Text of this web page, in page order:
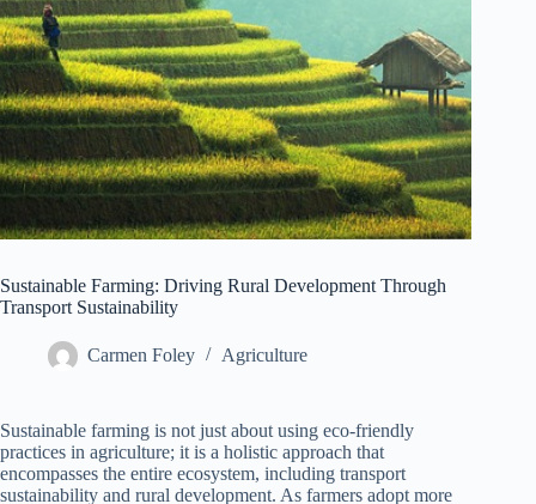
Sustainable Farming: Driving Rural Development Through
Transport Sustainability
Carmen Foley Agriculture
Sustainable farming is not just about using eco-friendly
practices in agriculture; it is a holistic approach that
encompasses the entire ecosystem, including transport
sustainability and rural development. As farmers adopt more